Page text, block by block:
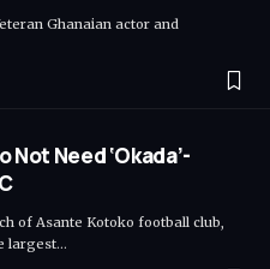
Ghanaian actor and
Not Need ‘Okada’-
of Asante Kotoko football club,
largest…